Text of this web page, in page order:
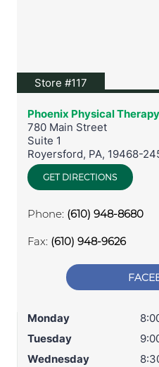
Store #117View location
Phoenix Physical Therapy
780 Main Street
Suite 1
Royersford, PA, 19468-
GET DIRECTIONS
Phone: (610) 948-8680
Fax: (610) 948-9626
Monday
Tuesday
Wednesday